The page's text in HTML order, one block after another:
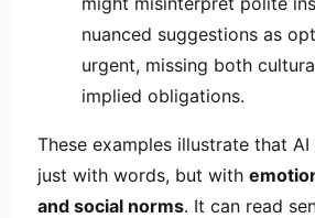
nuanced suggestions as
urgent, missing both
implied obligations.
These examples illustrate that
just with words, but with
and social norms. It can read